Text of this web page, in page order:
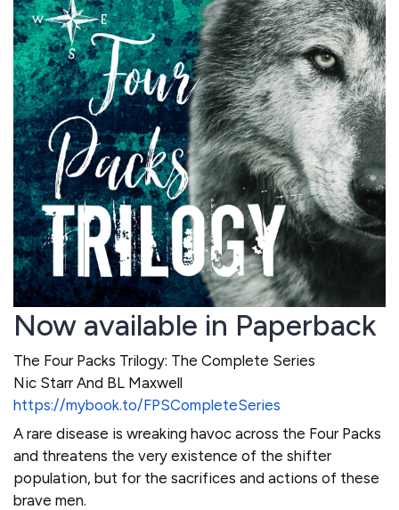
Now available in Paperback
The Four Packs Trilogy: The Complete Series
Nic Starr And BL Maxwell
https://mybook.to/FPSCompleteSeries
A rare disease is wreaking havoc across the Four Packs
and threatens the very existence of the shifter
population, but for the sacrifices and actions of these
brave men.